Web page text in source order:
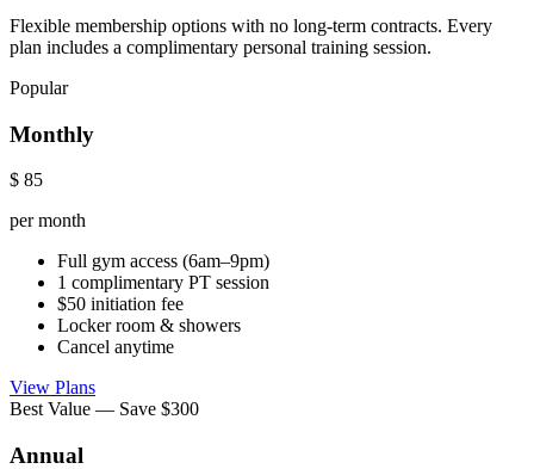
Flexible membership options with no long-term contracts. Every
plan includes a complimentary personal training session.
Popular
Monthly
$ 85
per month
Full gym access (6am–9pm)
1 complimentary PT session
$50 initiation fee
Locker room & showers
Cancel anytime
View Plans
Best Value — Save $300
Annual